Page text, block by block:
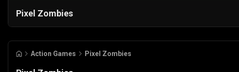
Pixel Zombies
Action Games Pixel Zombies